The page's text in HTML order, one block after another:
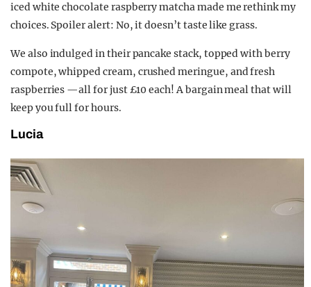
iced white chocolate raspberry matcha made me rethink my
choices. Spoiler alert: No, it doesn’t taste like grass.
We also indulged in their pancake stack, topped with berry
compote, whipped cream, crushed meringue, and fresh
raspberries —all for just £10 each! A bargain meal that will
keep you full for hours.
Lucia